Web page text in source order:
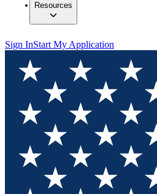
Resources
Sign InStart My Application